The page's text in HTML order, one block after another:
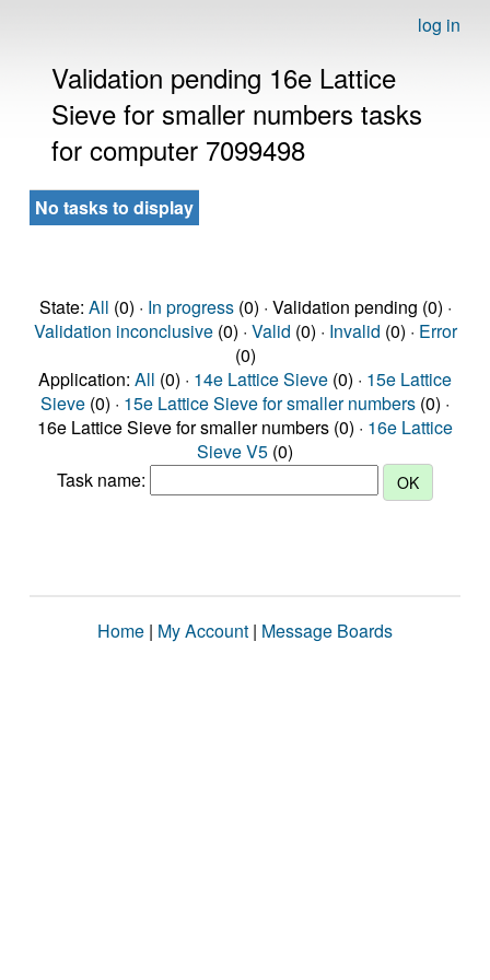
log in
Validation pending 16e Lattice
Sieve for smaller numbers tasks
for computer 7099498
No tasks to display
State: All (0) · In progress(0) · Validation pending (0) ·
Validation inconclusive(0) · Valid (0) · Invalid (0) · Error
(0)
Application: All (0) · 14e Lattice Sieve (0) · 15e Lattice
Sieve (0) · 15e Lattice Sieve for smaller numbers (0) ·
16e Lattice Sieve for smaller numbers (0) · 16e Lattice
Sieve V5 (0)
Task name:
Home | My Account | Message Boards